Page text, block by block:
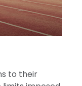
to their